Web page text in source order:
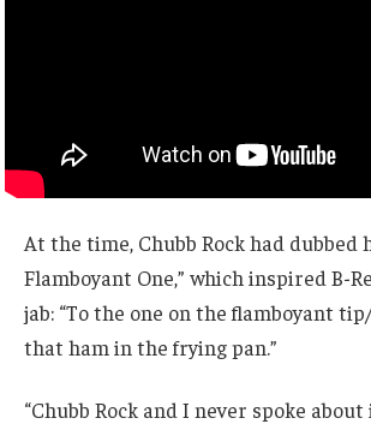
At the time, Chubb Rock had dubbed
Flamboyant One,” which inspired B-
jab: “To the one on the flamboyant
that ham in the frying pan.”
“Chubb Rock and I never spoke about